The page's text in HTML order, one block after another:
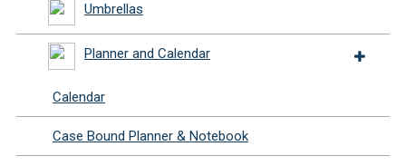
Umbrellas
Planner and Calendar
Calendar
Case Bound Planner & Notebook